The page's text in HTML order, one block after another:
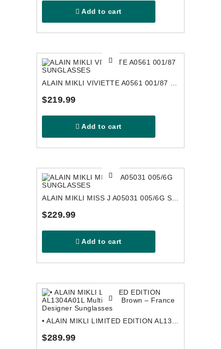
Add to cart
ALAIN MIKLI VIVIETTE A0561 001/87 SUNGLASSES
$219.99
Add to cart
ALAIN MIKLI MISS J A05031 005/6G SUNGLASSES
$229.99
Add to cart
• ALAIN MIKLI LIMITED EDITION AL1304A01L Multicolor Brown – France Designer Sunglasses
$289.99